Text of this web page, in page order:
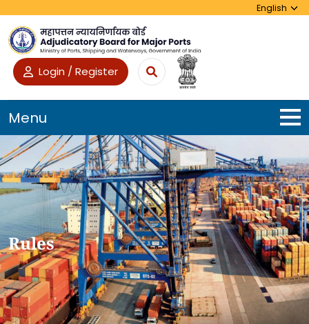
Login / Register
Menu
Rules